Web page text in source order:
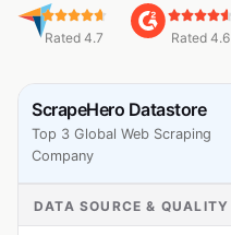
Rated 4.7 Rated 4.6
ScrapeHero Datastore
Top 3 Global Web Scraping
Company
DATA SOURCE & QUALITY